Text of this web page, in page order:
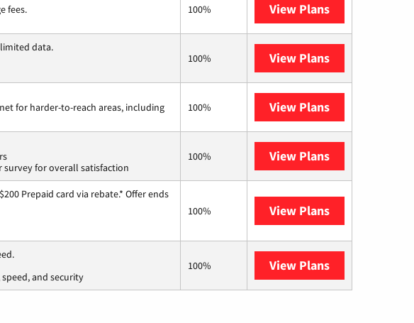
fees.
100% View Plans
data.
100% View Plans
for harder-to-reach areas, including
100% View Plans
survey for overall satisfaction
100% View Plans
Prepaid card via rebate.* Offer ends
100% View Plans
and security
100% View Plans